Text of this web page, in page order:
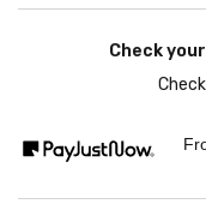
Check